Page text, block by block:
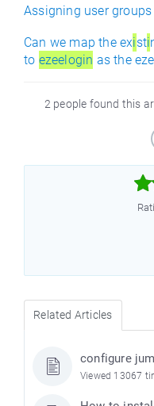
Assigning user groups
Can we map the existi
to ezeelogin as the
2 people found this
Related Articles
configure
Viewed 13067